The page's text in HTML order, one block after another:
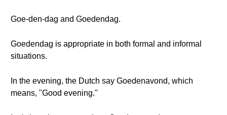
Goe-den-dag and Goedendag.
Goedendag is appropriate in both formal and informal
situations.
In the evening, the Dutch say Goedenavond, which
means, "Good evening."